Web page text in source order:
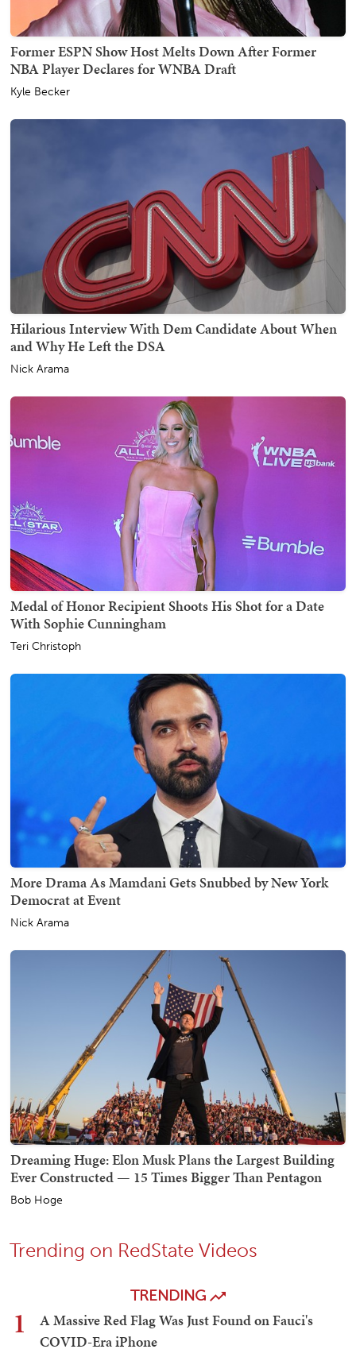
Former ESPN Show Host Melts Down After Former
NBA Player Declares for WNBA Draft
Kyle Becker
Hilarious Interview With Dem Candidate About When
and Why He Left the DSA
Nick Arama
Medal of Honor Recipient Shoots His Shot for a Date
With Sophie Cunningham
Teri Christoph
More Drama As Mamdani Gets Snubbed by New York
Democrat at Event
Nick Arama
Dreaming Huge: Elon Musk Plans the Largest Building
Ever Constructed — 15 Times Bigger Than Pentagon
Bob Hoge
Trending on RedState Videos
TRENDING
1
A Massive Red Flag Was Just Found on Fauci's
COVID-Era iPhone